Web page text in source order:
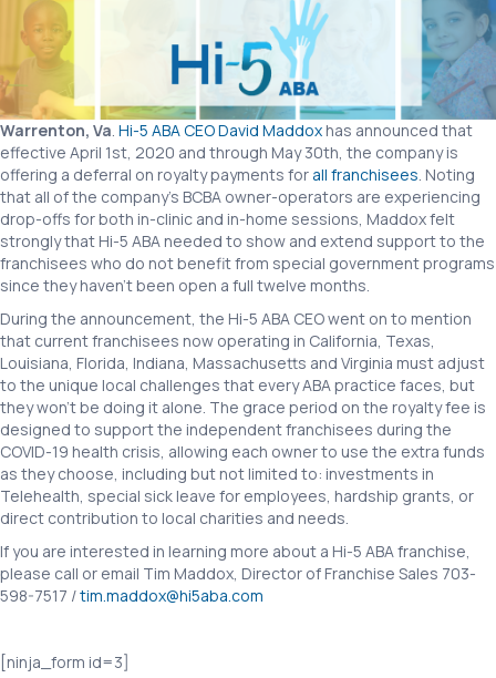
Response
ABA
Warrenton, Va. Hi-5 ABA CEO David Maddox has announced that
effective April 1st, 2020 and through May 30th, the company is
offering a deferral on royalty payments for all franchisees. Noting
that all of the company’s BCBA owner-operators are experiencing
drop-offs for both in-clinic and in-home sessions, Maddox felt
strongly that Hi-5 ABA needed to show and extend support to the
franchisees who do not benefit from special government programs
since they haven’t been open a full twelve months.
During the announcement, the Hi-5 ABA CEO went on to mention
that current franchisees now operating in California, Texas,
Louisiana, Florida, Indiana, Massachusetts and Virginia must adjust
to the unique local challenges that every ABA practice faces, but
they won’t be doing it alone. The grace period on the royalty fee is
designed to support the independent franchisees during the
COVID-19 health crisis, allowing each owner to use the extra funds
as they choose, including but not limited to: investments in
Telehealth, special sick leave for employees, hardship grants, or
direct contribution to local charities and needs.
If you are interested in learning more about a Hi-5 ABA franchise,
please call or email Tim Maddox, Director of Franchise Sales 703-
598-7517 /tim.maddox@hi5aba.com
[ninja_form id=3]